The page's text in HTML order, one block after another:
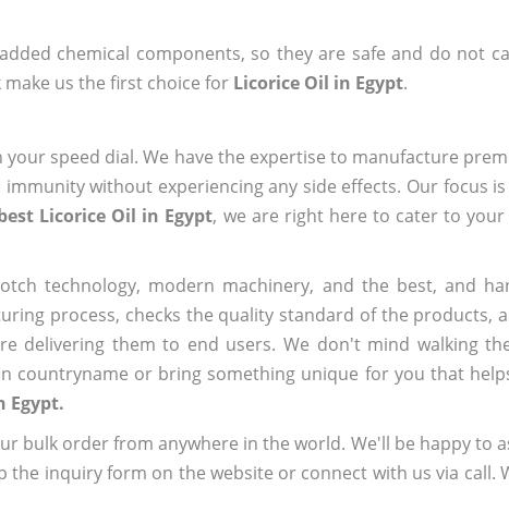
chemical components, so they are safe and do not
us the first choice for Licorice Oil in Egypt.
speed dial. We have the expertise to manufacture
without experiencing any side effects. Our focus
Licorice Oil in Egypt, we are right here to cater to
technology, modern machinery, and the best, and
process, checks the quality standard of the products,
delivering them to end users. We don't mind walking
countryname or bring something unique for you that
Egypt.
bulk order from anywhere in the world. We'll be happy to
the inquiry form on the website or connect with us via call.